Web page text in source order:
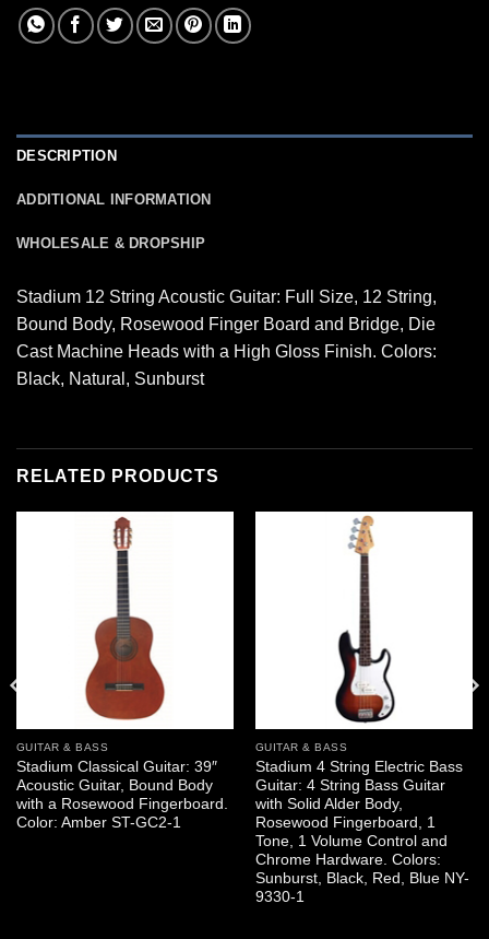
DESCRIPTION
ADDITIONAL INFORMATION
WHOLESALE & DROPSHIP
Stadium 12 String Acoustic Guitar: Full Size, 12 String,
Bound Body, Rosewood Finger Board and Bridge, Die
Cast Machine Heads with a High Gloss Finish. Colors:
Black, Natural, Sunburst
RELATED PRODUCTS
GUITAR & BASS
Stadium Classical Guitar: 39″
Acoustic Guitar, Bound Body
with a Rosewood Fingerboard.
Color: Amber ST-GC2-1
GUITAR & BASS
Stadium 4 String Electric Bass
Guitar: 4 String Bass Guitar
with Solid Alder Body,
Rosewood Fingerboard, 1
Tone, 1 Volume Control and
Chrome Hardware. Colors:
Sunburst, Black, Red, Blue NY-
9330-1